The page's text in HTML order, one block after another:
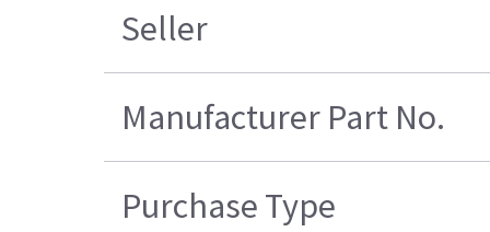
Seller
Manufacturer Part No.
Purchase Type